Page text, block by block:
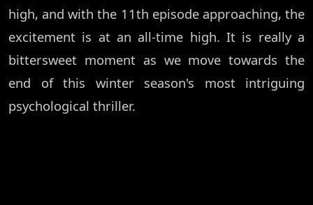
high, and with the 11th episode approaching, the
excitement is at an all-time high. It is really a
bittersweet moment as we move towards the
end of this winter season's most intriguing
psychological thriller.